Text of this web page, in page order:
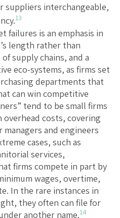
suppliers interchangeable,
13
failures is an emphasis in
length rather than
supply chains, and a
eco-systems, as firms set
departments that
can win competitive
tend to be small firms
costs, covering
and engineers
cases, such as
services,
firms compete in part by
wages, overtime,
In the rare instances in
they often can file for
another name.14